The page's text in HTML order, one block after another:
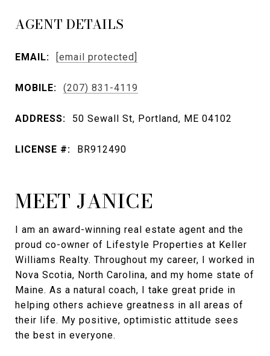
AGENT DETAILS
EMAIL: [email protected]
MOBILE: (207) 831-4119
ADDRESS: 50 Sewall St, Portland, ME 04102
LICENSE #: BR912490
MEET JANICE
I am an award-winning real estate agent and the
proud co-owner of Lifestyle Properties at Keller
Williams Realty. Throughout my career, I worked in
Nova Scotia, North Carolina, and my home state of
Maine. As a natural coach, I take great pride in
helping others achieve greatness in all areas of
their life. My positive, optimistic attitude sees
the best in everyone.